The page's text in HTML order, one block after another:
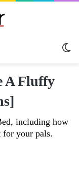
A Fluffy
including how
for your pals.